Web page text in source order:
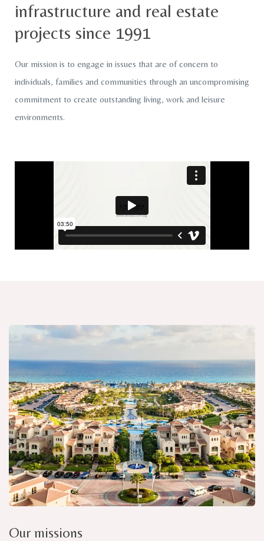
infrastructure and real estate
projects since 1991
Our mission is to engage in issues that are of concern to
individuals, families and communities through an uncompromising
commitment to create outstanding living, work and leisure
environments.
Our missions